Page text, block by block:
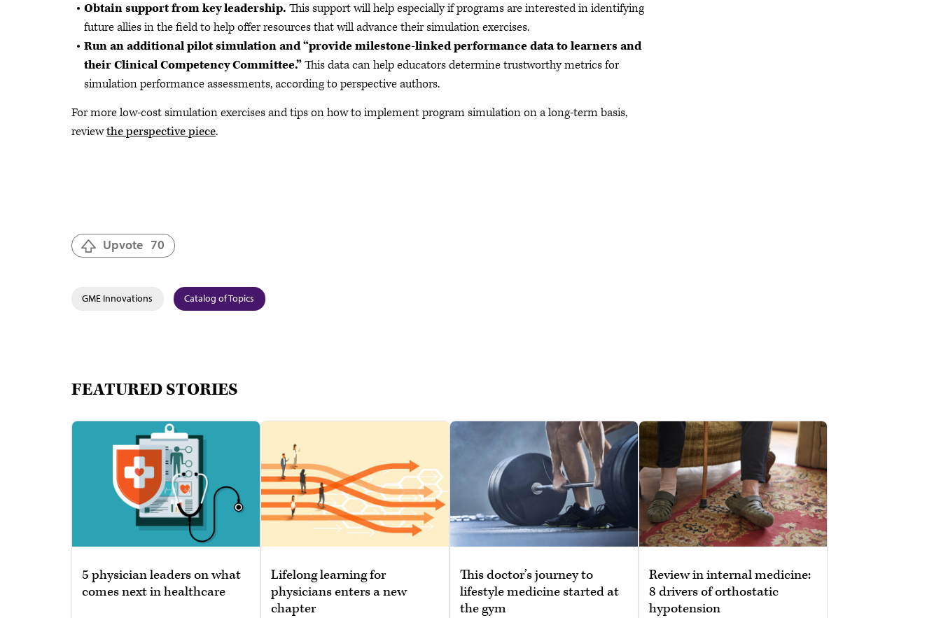
Obtain support from key leadership. This support will help especially if programs are interested in identifying
future allies in the field to help offer resources that will advance their simulation exercises.
Run an additional pilot simulation and “provide milestone-linked performance data to learners and
their Clinical Competency Committee.”This data can help educators determine trustworthy metrics for
simulation performance assessments, according to perspective authors.
For more low-cost simulation exercises and tips on how to implement program simulation on a long-term basis,
reviewthe perspective piece.
Upvote 70
GME Innovations Catalog of Topics
FEATURED STORIES
5 physician leaders on what
comes next in healthcare
Lifelong learning for
physicians enters a new
chapter
This doctor’s journey to
lifestyle medicine started at
the gym
Review in internal medicine:
8 drivers of orthostatic
hypotension